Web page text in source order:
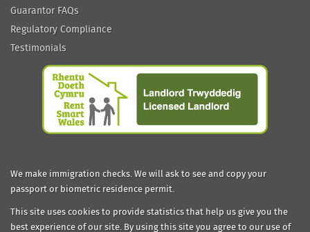
Guarantor FAQs
Regulatory Compliance
Testimonials
We make immigration checks. We will ask to see and copy your
passport or biometric residence permit.
This site uses cookies to provide statistics that help us give you the
best experience of our site. By using this site you agree to our use of